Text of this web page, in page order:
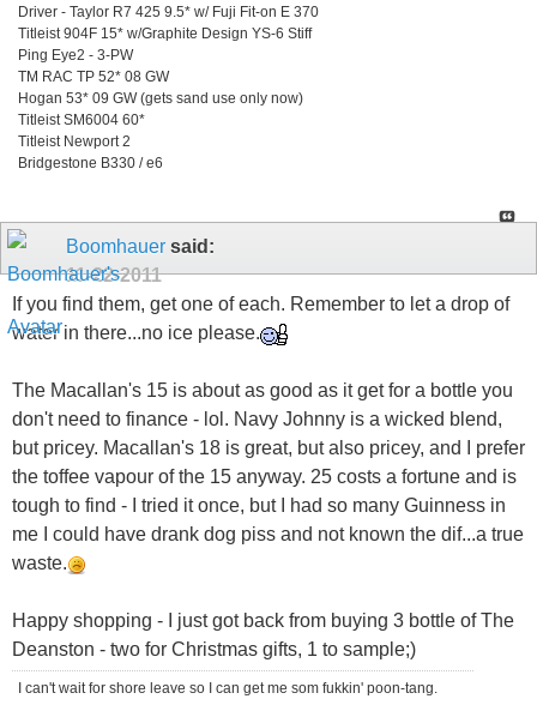
Driver - Taylor R7 425 9.5* w/ Fuji Fit-on E 370
Titleist 904F 15* w/Graphite Design YS-6 Stiff
Ping Eye2 - 3-PW
TM RAC TP 52* 08 GW
Hogan 53* 09 GW (gets sand use only now)
Titleist SM6004 60*
Titleist Newport 2
Bridgestone B330 / e6
Boomhauer said:
11-22-2011
If you find them, get one of each. Remember to let a drop of
water in there...no ice please.
The Macallan's 15 is about as good as it get for a bottle you
don't need to finance - lol. Navy Johnny is a wicked blend,
but pricey. Macallan's 18 is great, but also pricey, and I prefer
the toffee vapour of the 15 anyway. 25 costs a fortune and is
tough to find - I tried it once, but I had so many Guinness in
me I could have drank dog piss and not known the dif...a true
waste.
Happy shopping - I just got back from buying 3 bottle of The
Deanston - two for Christmas gifts, 1 to sample;)
I can't wait for shore leave so I can get me som fukkin' poon-tang.